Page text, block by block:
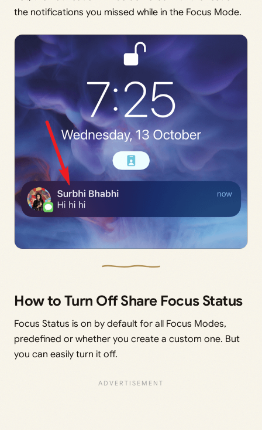
the notifications you missed while in the Focus Mode.
How to Turn Off Share Focus Status
Focus Status is on by default for all Focus Modes,
predefined or whether you create a custom one. But
you can easily turn it off.